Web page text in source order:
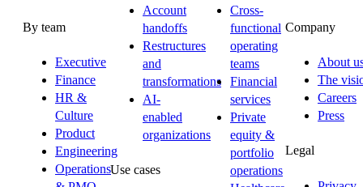
By team
Executive
Finance
HR &
Culture
Product
Engineering
Operations
Account
handoffs
Restructures
and
transformations
AI-
enabled
organizations
Use cases
Cross-
functional
operating
teams
Financial
services
Private
equity &
portfolio
operations
Company
About
The
Careers
Press
Legal